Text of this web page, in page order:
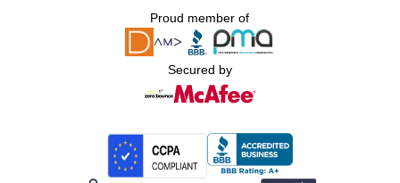
Proud member of
Secured by